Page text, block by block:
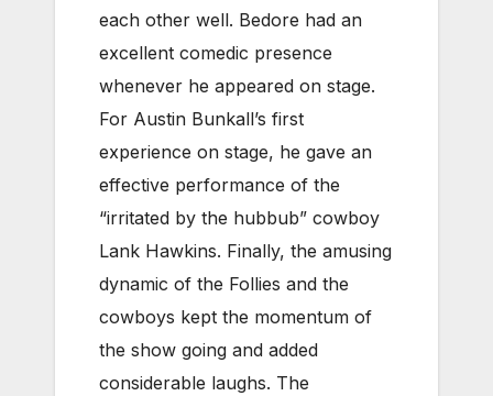
each other well. Bedore had an
excellent comedic presence
whenever he appeared on stage.
For Austin Bunkall’s first
experience on stage, he gave an
effective performance of the
“irritated by the hubbub” cowboy
Lank Hawkins. Finally, the amusing
dynamic of the Follies and the
cowboys kept the momentum of
the show going and added
considerable laughs. The